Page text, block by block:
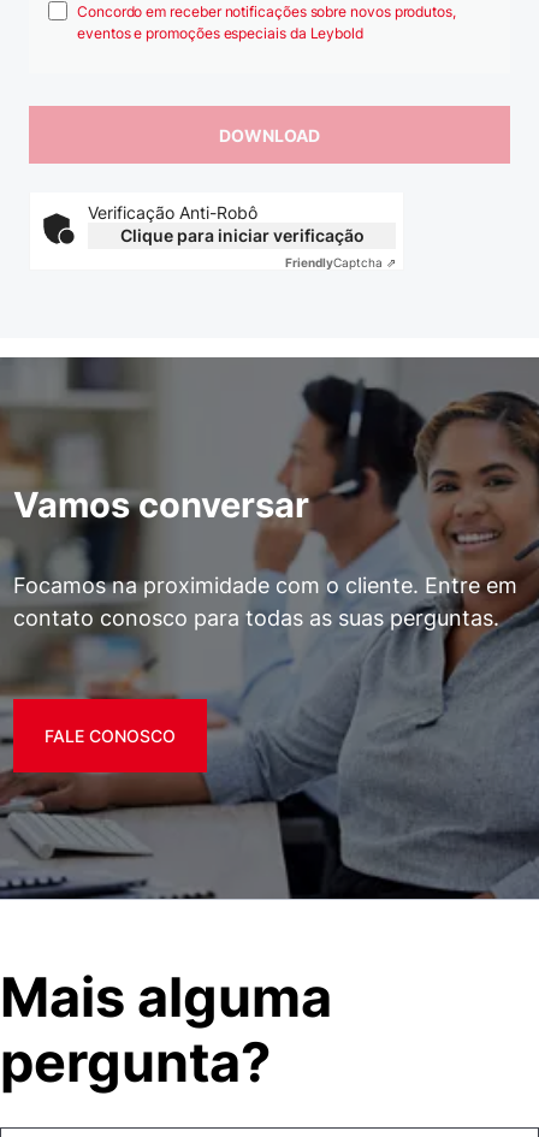
Concordo em receber notificações sobre novos produtos,
eventos e promoções especiais da Leybold
Verificação Anti-Robô
Clique para iniciar verificação
FriendlyCaptcha ⇗
Vamos conversar
Focamos na proximidade com o cliente. Entre em
contato conosco para todas as suas perguntas.
FALE CONOSCO
Mais alguma
pergunta?